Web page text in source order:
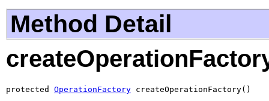
Method Detail
protected OperationFactory createOperationFactory()